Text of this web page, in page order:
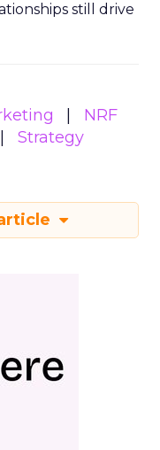
still drive
NRF
Strategy